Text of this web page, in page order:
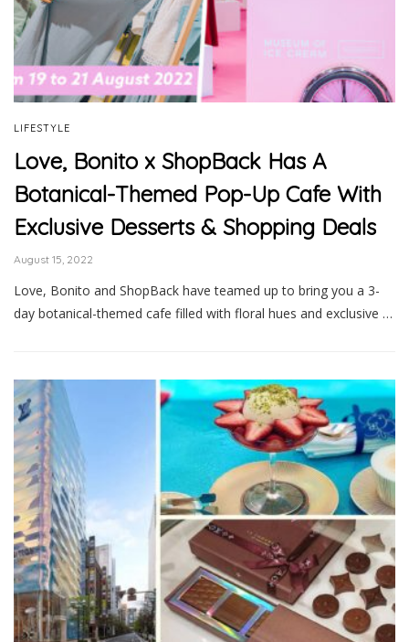
LIFESTYLE
Love, Bonito x ShopBack Has A
Botanical-Themed Pop-Up Cafe With
Exclusive Desserts & Shopping Deals
August 15, 2022
Love, Bonito and ShopBack have teamed up to bring you a 3-
day botanical-themed cafe filled with floral hues and exclusive …